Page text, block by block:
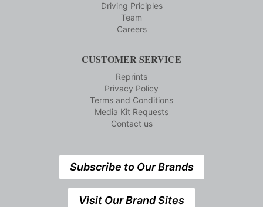
Driving Priciples
Team
Careers
CUSTOMER SERVICE
Reprints
Privacy Policy
Terms and Conditions
Media Kit Requests
Contact us
Subscribe to Our Brands
Visit Our Brand Sites